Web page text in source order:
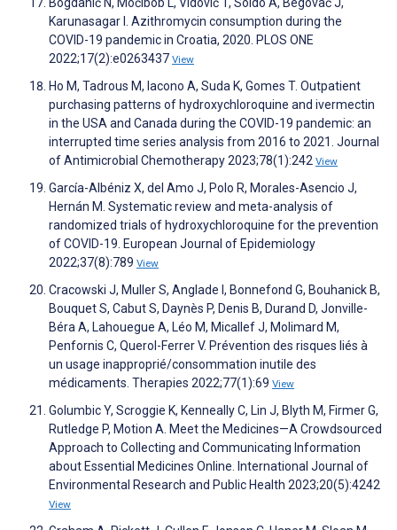
Karunasagar I. Azithromycin consumption during the
COVID-19 pandemic in Croatia, 2020. PLOS ONE
2022;17(2):e0263437 View
Ho M, Tadrous M, Iacono A, Suda K, Gomes T. Outpatient
purchasing patterns of hydroxychloroquine and ivermectin
in the USA and Canada during the COVID-19 pandemic: an
interrupted time series analysis from 2016 to 2021. Journal
of Antimicrobial Chemotherapy 2023;78(1):242 View
García-Albéniz X, del Amo J, Polo R, Morales-Asencio J,
Hernán M. Systematic review and meta-analysis of
randomized trials of hydroxychloroquine for the prevention
of COVID-19. European Journal of Epidemiology
2022;37(8):789 View
Cracowski J, Muller S, Anglade I, Bonnefond G, Bouhanick B,
Bouquet S, Cabut S, Daynès P, Denis B, Durand D, Jonville-
Béra A, Lahouegue A, Léo M, Micallef J, Molimard M,
Penfornis C, Querol-Ferrer V. Prévention des risques liés à
un usage inapproprié/consommation inutile des
médicaments. Therapies 2022;77(1):69 View
Golumbic Y, Scroggie K, Kenneally C, Lin J, Blyth M, Firmer G,
Rutledge P, Motion A. Meet the Medicines—A Crowdsourced
Approach to Collecting and Communicating Information
about Essential Medicines Online. International Journal of
Environmental Research and Public Health 2023;20(5):4242
View